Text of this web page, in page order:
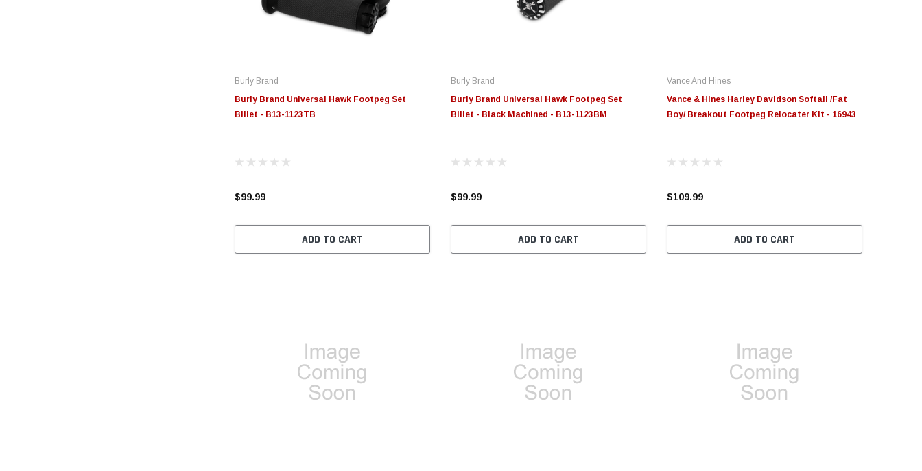
Burly Brand
Burly Brand Universal Hawk Footpeg Set
Billet - B13-1123TB
$99.99
ADD TO CART
Burly Brand
Burly Brand Universal Hawk Footpeg Set
Billet - Black Machined - B13-1123BM
$99.99
ADD TO CART
Vance And Hines
Vance & Hines Harley Davidson Softail /Fat
Boy/ Breakout Footpeg Relocater Kit - 16943
$109.99
ADD TO CART